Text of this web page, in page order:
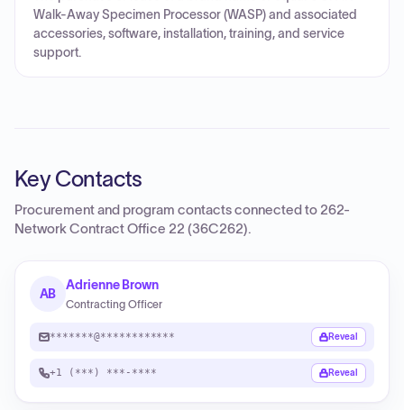
Walk-Away Specimen Processor (WASP) and associated
accessories, software, installation, training, and service
support.
Key Contacts
Procurement and program contacts connected to 262-
Network Contract Office 22 (36C262).
AB
Adrienne Brown
Contracting Officer
*******@************ Reveal
+1 (***) ***-**** Reveal